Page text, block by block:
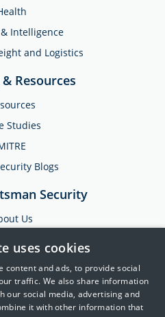
Intelligence
and Logistics
Resources
Studies
Blogs
Security
Us
& Support
uses cookies
content and ads, to provide social
traffic. We also share information
our social media, advertising and
it with other information that